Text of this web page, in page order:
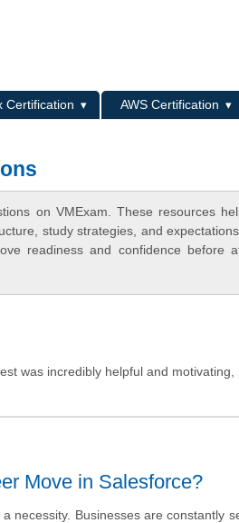
Certification
AWS Certification
on VMExam. These resources
study strategies, and
readiness and confidence before
was incredibly helpful and motivating,
Move in Salesforce?
necessity. Businesses are constantly